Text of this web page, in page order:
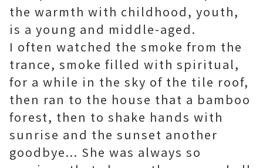
the warmth with childhood, youth,
is a young and middle-aged.
I often watched the smoke from the
trance, smoke filled with spiritual,
for a while in the sky of the tile roof,
then ran to the house that a bamboo
forest, then to shake hands with
sunrise and the sunset another
goodbye... She was always so